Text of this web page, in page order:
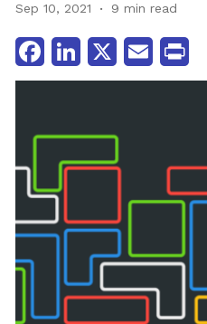
Sep 10, 2021 9 min read
FacebookLinkedIn
X Email